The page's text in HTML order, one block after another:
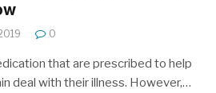
0
that are prescribed to help
deal with their illness. However,…